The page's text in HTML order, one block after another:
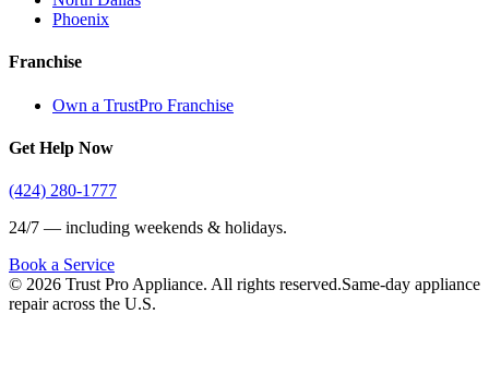
Phoenix
Franchise
Own a TrustPro Franchise
Get Help Now
(424) 280-1777
24/7 — including weekends & holidays.
Book a Service
© 2026 Trust Pro Appliance. All rights reserved.Same-day appliance
repair across the U.S.